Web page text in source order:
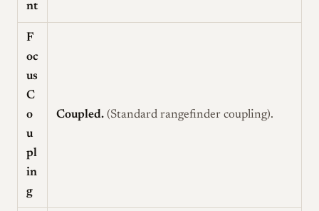
nt
F
oc
us
C
o
u
pl
in
g
Coupled. (Standard rangefinder coupling).